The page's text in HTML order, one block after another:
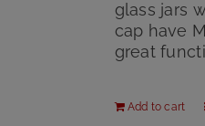
glass jars
cap have
great
Add to cart